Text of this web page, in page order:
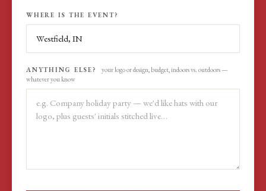
WHERE IS THE EVENT?
ANYTHING ELSE?
your logo or design, budget, indoors vs. outdoors —
whatever you know